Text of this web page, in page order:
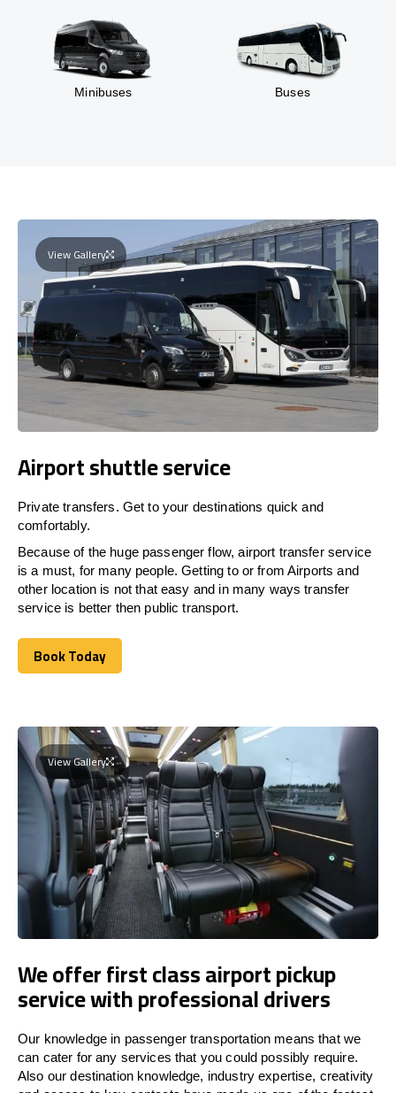
Minibuses Buses
View Gallery
Airport shuttle service
Private transfers. Get to your destinations quick and
comfortably.
Because of the huge passenger flow, airport transfer service
is a must, for many people. Getting to or from Airports and
other location is not that easy and in many ways transfer
service is better then public transport.
Book Today
Book Today
View Gallery
We offer first class airport pickup
service with professional drivers
Our knowledge in passenger transportation means that we
can cater for any services that you could possibly require.
Also our destination knowledge, industry expertise, creativity